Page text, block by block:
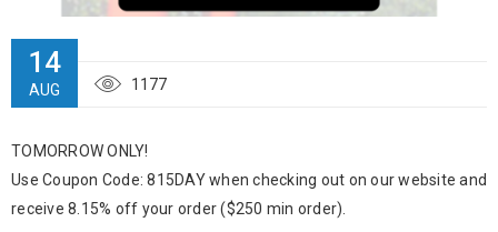
14
AUG 1177
TOMORROW ONLY!
Use Coupon Code: 815DAY when checking out on our website and
receive 8.15% off your order ($250 min order).